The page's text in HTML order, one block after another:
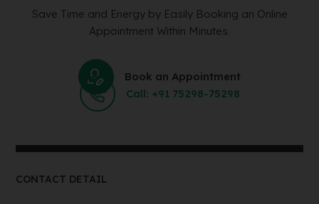
Save Time and Energy by Easily Booking an Online
Appointment Within Minutes.
Book an Appointment
Call: +91 75298-75298
CONTACT DETAIL